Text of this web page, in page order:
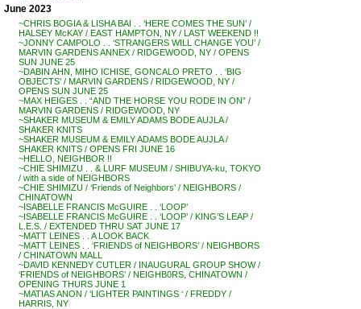
June 2023
~CHRIS BOGIA & LISHA BAI . . ‘HERE COMES THE SUN’ /
HALSEY McKAY / EAST HAMPTON, NY / LAST WEEKEND !!
~JONNY CAMPOLO . . ‘STRANGERS WILL CHANGE YOU’ /
MARVIN GARDENS ANNEX / RIDGEWOOD, NY / OPENS
SUN JUNE 25
~DABIN AHN, MIHO ICHISE, GONCALO PRETO . . ‘BIG
OBJECTS’ / MARVIN GARDENS / RIDGEWOOD, NY /
OPENS SUN JUNE 25
~MAX HEIGES . . “AND THE HORSE YOU RODE IN ON” /
MARVIN GARDENS / RIDGEWOOD, NY
~SHAKER MUSEUM & EMILY ADAMS BODE AUJLA /
SHAKER KNITS
~SHAKER MUSEUM & EMILY ADAMS BODE AUJLA /
SHAKER KNITS / OPENS FRI JUNE 16
~HELLO, NEIGHBOR !!
~CHIE SHIMIZU . . & LURF MUSEUM / SHIBUYA-ku, TOKYO
/ with a side of NEIGHBORS
~CHIE SHIMIZU / ‘Friends of Neighbors’ / NEIGHBORS /
CHINATOWN
~ISABELLE FRANCIS McGUIRE . . ‘LOOP’
~ISABELLE FRANCIS McGUIRE . . ‘LOOP’ / KING’S LEAP /
L.E.S. / EXTENDED THRU SAT JUNE 17
~MATT LEINES . . A LOOK BACK
~MATT LEINES . . ‘FRIENDS of NEIGHBORS’ / NEIGHBORS
/ CHINATOWN MALL
~DAVID KENNEDY CUTLER / INAUGURAL GROUP SHOW /
‘FRIENDS of NEIGHBORS’ / NEIGHB0RS, CHINATOWN /
OPENING THURS JUNE 1
~MATIAS ANON / ‘LIGHTER PAINTINGS ‘ / FREDDY /
HARRIS, NY